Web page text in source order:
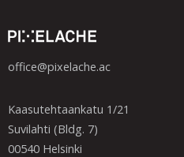
office@pixelache.ac
Kaasutehtaankatu 1/21
Suvilahti (Bldg. 7)
00540 Helsinki